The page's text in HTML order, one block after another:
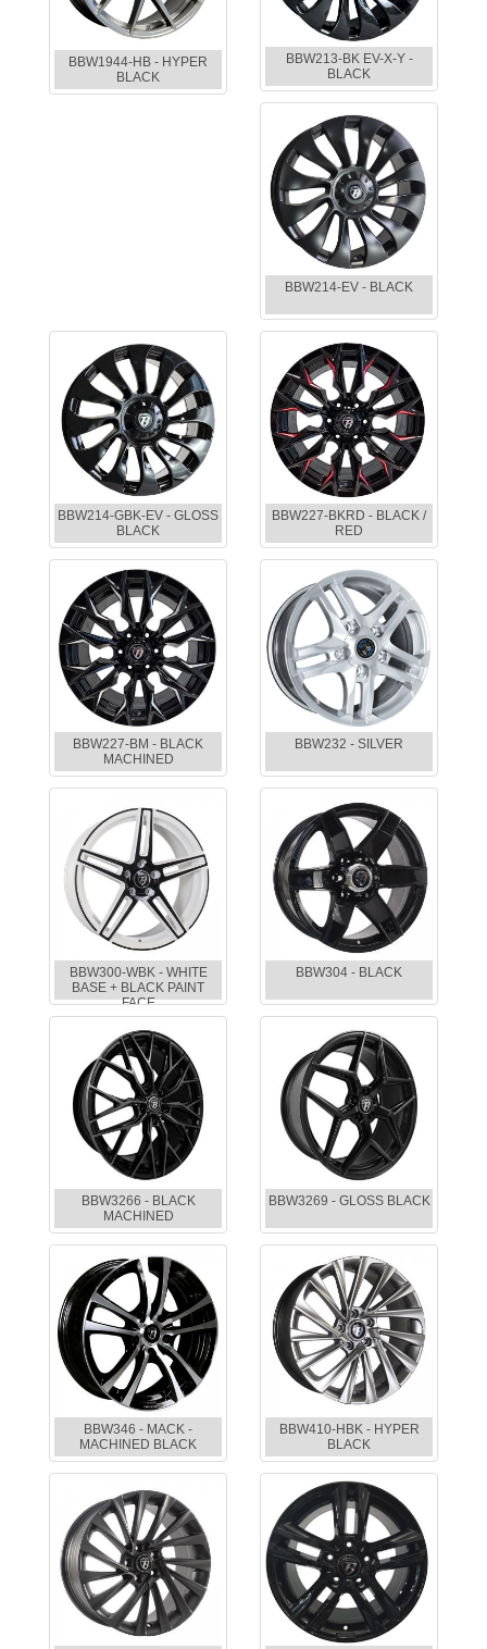
BBW1944-HB - HYPER
BLACK
BBW213-BK EV-X-Y -
BLACK
BBW214-EV - BLACK
BBW214-GBK-EV - GLOSS
BLACK
BBW227-BKRD - BLACK /
RED
BBW227-BM - BLACK
MACHINED
BBW232 - SILVER
BBW300-WBK - WHITE
BASE + BLACK PAINT
FACE
BBW304 - BLACK
BBW3266 - BLACK
MACHINED
BBW3269 - GLOSS BLACK
BBW346 - MACK -
MACHINED BLACK
BBW410-HBK - HYPER
BLACK